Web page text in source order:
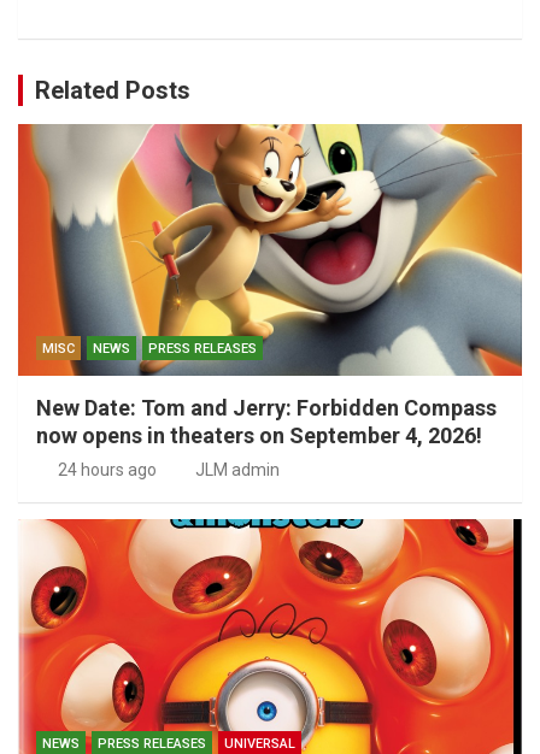
Related Posts
MISC NEWS PRESS RELEASES
New Date: Tom and Jerry: Forbidden Compass
now opens in theaters on September 4, 2026!
24 hours ago JLM admin
NEWS PRESS RELEASES UNIVERSAL